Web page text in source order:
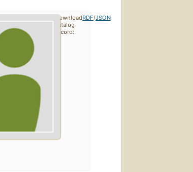
Download
catalog
record:
RDF/JSON